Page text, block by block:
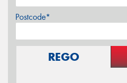
Postcode*
REGO